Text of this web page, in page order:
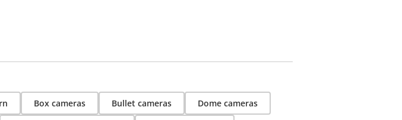
Box cameras Bullet cameras Dome cameras